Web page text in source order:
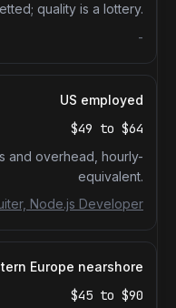
quality is a lottery.
-
US employed
$49 to $64
and overhead, hourly-
equivalent.
Node.js Developer
Europe nearshore
$45 to $90